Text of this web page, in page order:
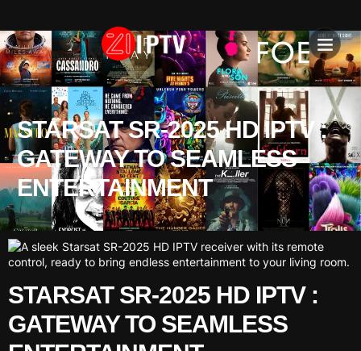
STARSAT SR-2025 HD IPTV :
GATEWAY TO SEAMLESS
ENTERTAINMENT
STARSAT SR-2025 HD IPTV :
GATEWAY TO SEAMLESS